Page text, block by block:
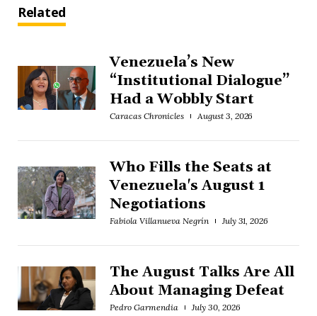
Related
Venezuela’s New
“Institutional Dialogue”
Had a Wobbly Start
Caracas Chronicles August 3, 2026
Who Fills the Seats at
Venezuela's August 1
Negotiations
Fabiola Villanueva Negrín July 31, 2026
The August Talks Are All
About Managing Defeat
Pedro Garmendia July 30, 2026